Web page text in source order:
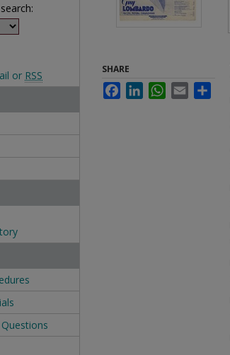
SHARE
FacebookLinkedInWhatsApp
Email
or RSS